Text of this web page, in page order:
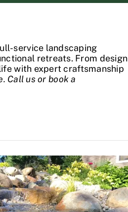
service landscaping
retreats. From design
with expert craftsmanship
Call us or book a